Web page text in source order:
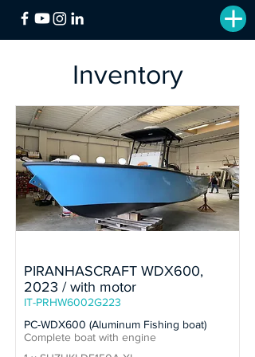
Inventory
PIRANHASCRAFT WDX600,
2023 / with motor
IT-PRHW6002G223
PC-WDX600 (Aluminum Fishing boat)
Complete boat with engine